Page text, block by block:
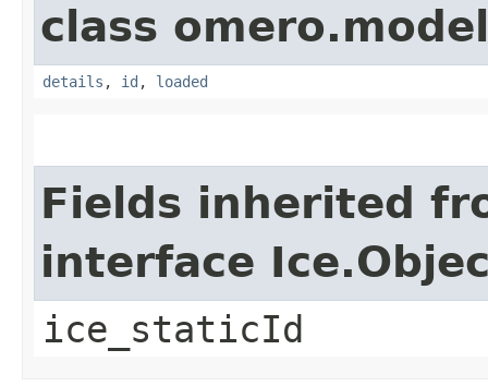
class
details , id , loaded
Fields inherited
interface
ice_staticId